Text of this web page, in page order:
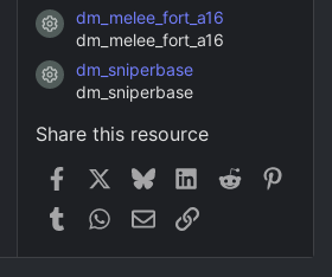
Resource icon
dm_melee_fort_a16
dm_melee_fort_a16
Resource icon
dm_sniperbase
dm_sniperbase
Share this resource
Facebook BlueskyLinkedInReddit
Tumblr WhatsApp
EmailLink